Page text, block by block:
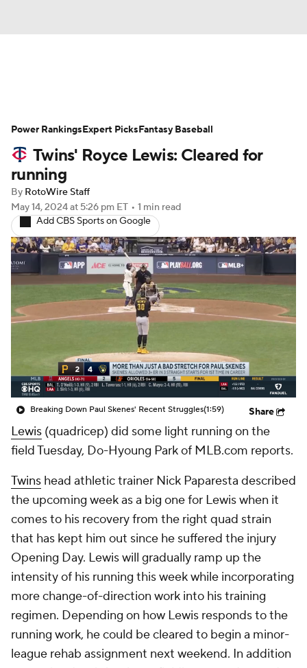
Depth Charts Two-Start Pitchers
Probable Pitchers Player News
Player Search
Twins' Royce Lewis: Cleared for
running
By RotoWire Staff
May 14, 2024at 5:26 pm ET • 1 min read
Add CBS Sports on Google
Breaking Down Paul Skenes' Recent Struggles(1:59) Share
Lewis (quadricep) did some light running on the
field Tuesday, Do-Hyoung Park of MLB.com reports.
Twins head athletic trainer Nick Paparesta described
the upcoming week as a big one for Lewis when it
comes to his recovery from the right quad strain
that has kept him out since he suffered the injury
Opening Day. Lewis will gradually ramp up the
intensity of his running this week while incorporating
more change-of-direction work into his training
regimen. Depending on how Lewis responds to the
running work, he could be cleared to begin a minor-
league rehab assignment next weekend. In addition
Power RankingsExpert PicksFantasy Baseball